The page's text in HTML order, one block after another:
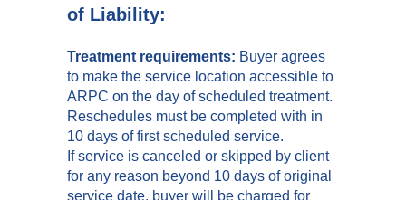
of Liability:
Treatment requirements: Buyer agrees
to make the service location accessible to
ARPC on the day of scheduled treatment.
Reschedules must be completed with in
10 days of first scheduled service.
If service is canceled or skipped by client
for any reason beyond 10 days of original
service date, buyer will be charged for